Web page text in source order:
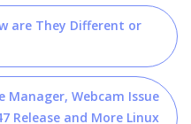
are They Different or
Manager, Webcam Issue
Release and More Linux